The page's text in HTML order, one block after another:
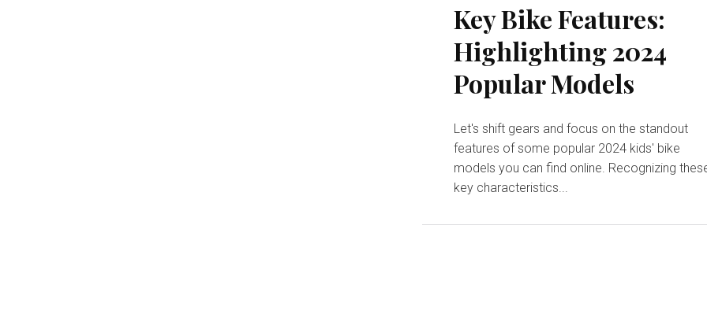
Key Bike Features:
Highlighting 2024
Popular Models
Let's shift gears and focus on the standout
features of some popular 2024 kids' bike
models you can find online. Recognizing
key characteristics...